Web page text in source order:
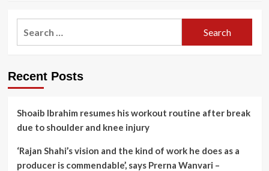
Recent Posts
Shoaib Ibrahim resumes his workout routine after break
due to shoulder and knee injury
‘Rajan Shahi’s vision and the kind of work he does as a
producer is commendable’, says Prerna Wanvari –